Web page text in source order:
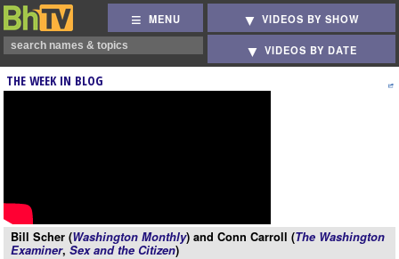
MENU VIDEOS BY SHOW
VIDEOS BY DATE
THE WEEK IN BLOG
Bill Scher (Washington Monthly) and Conn Carroll (The Washington
Examiner, Sex and the Citizen)